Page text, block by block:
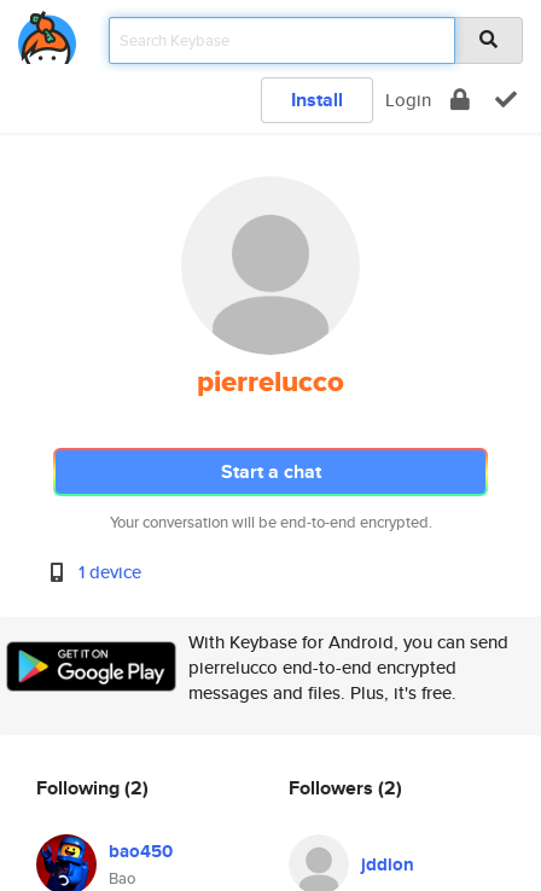
Install Login
pierrelucco
Start a chat
Your conversation will be end-to-end encrypted.
1 device
With Keybase for Android, you can send
pierrelucco end-to-end encrypted
messages and files. Plus, it's free.
Following(2)
bao450
Bao
Followers (2)
jddion